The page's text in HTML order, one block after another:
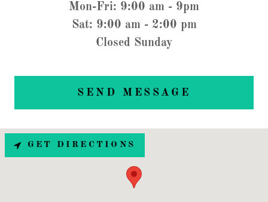
Mon-Fri: 9:00 am - 9pm
Sat: 9:00 am - 2:00 pm
Closed Sunday
SEND MESSAGE
GET DIRECTIONS